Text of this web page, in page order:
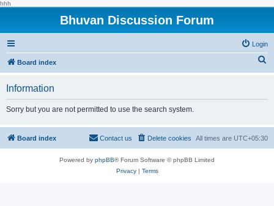
hhh
Bhuvan Discussion Forum
Login
Board index
h
Information
Sorry but you are not permitted to use the search system.
Board index All times are UTC+05:30
Delete cookies
Contact us
Powered by phpBB® Forum Software © phpBB Limited
Privacy| Terms